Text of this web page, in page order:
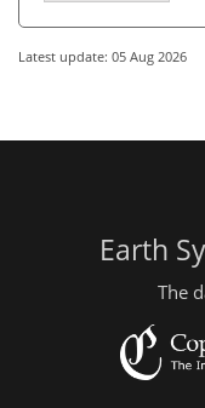
Latest update: 05 Aug 2026
Earth
The